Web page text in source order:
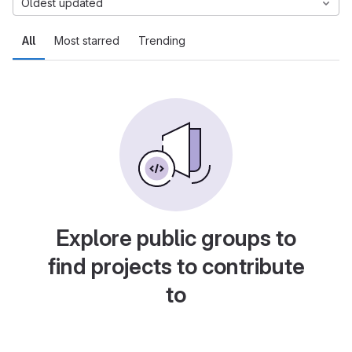
All Most starred Trending
Oldest updated
Explore public groups to
find projects to contribute
to